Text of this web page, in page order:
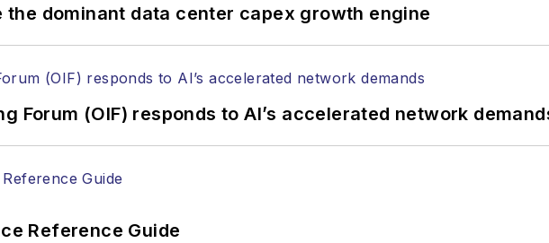
the dominant data center capex growth engine
Forum (OIF) responds to AI’s accelerated network
Reference Guide